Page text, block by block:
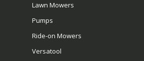
Lawn Mowers
Pumps
Ride-on Mowers
Versatool